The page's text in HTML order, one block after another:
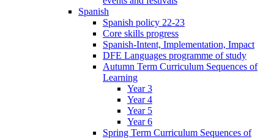
Spanish
Spanish policy 22-23
Core skills progress
Spanish-Intent, Implementation, Impact
DFE Languages programme of study
Autumn Term Curriculum Sequences of
Learning
Year 3
Year 4
Year 5
Year 6
Spring Term Curriculum Sequences of